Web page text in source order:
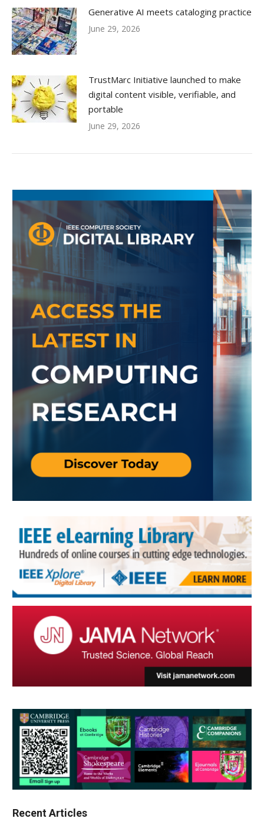
Generative AI meets cataloging practice
June 29, 2026
TrustMarc Initiative launched to make
digital content visible, verifiable, and
portable
June 29, 2026
Recent Articles